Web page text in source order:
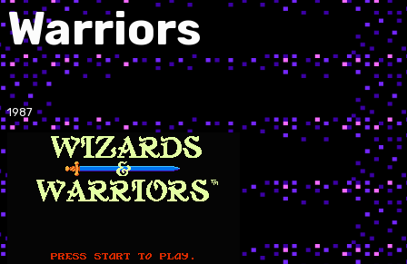
Warriors
1987